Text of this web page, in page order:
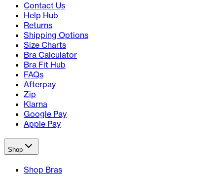
Contact Us
Help Hub
Returns
Shipping Options
Size Charts
Bra Calculator
Bra Fit Hub
FAQs
Afterpay
Zip
Klarna
Google Pay
Apple Pay
Shop
Shop Bras